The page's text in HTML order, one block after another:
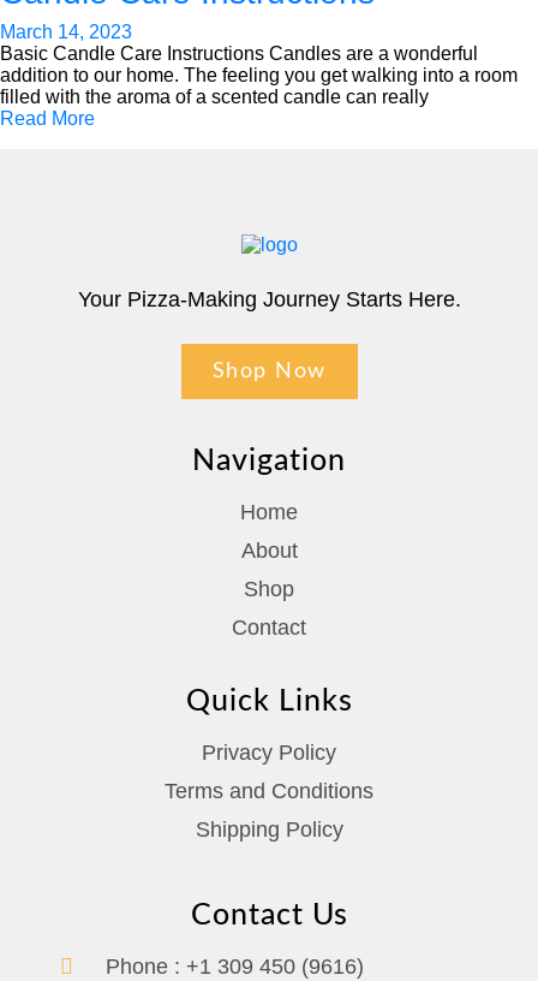
March 14, 2023
Basic Candle Care Instructions Candles are a wonderful
addition to our home. The feeling you get walking into a room
filled with the aroma of a scented candle can really
Read More
Your Pizza-Making Journey Starts Here.
Shop Now
Navigation
Home
About
Shop
Contact
Quick Links
Privacy Policy
Terms and Conditions
Shipping Policy
Contact Us
Phone : +1 309 450 (9616)